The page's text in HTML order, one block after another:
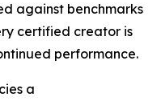
against benchmarks
certified creator is
performance.
a